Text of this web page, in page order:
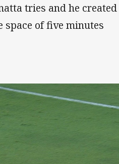
tries and he created
space of five minutes